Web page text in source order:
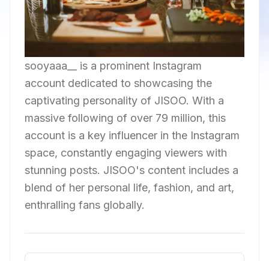
sooyaaa__ is a prominent Instagram
account dedicated to showcasing the
captivating personality of JISOO. With a
massive following of over 79 million, this
account is a key influencer in the Instagram
space, constantly engaging viewers with
stunning posts. JISOO's content includes a
blend of her personal life, fashion, and art,
enthralling fans globally.